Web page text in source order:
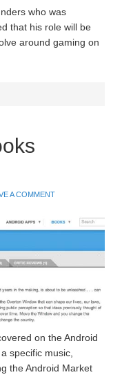
who was
that his role will be
around gaming on
A COMMENT
on the Android
specific music,
the Android Market